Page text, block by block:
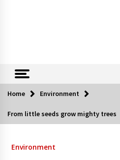
Home Environment
From little seeds grow mighty trees
Environment